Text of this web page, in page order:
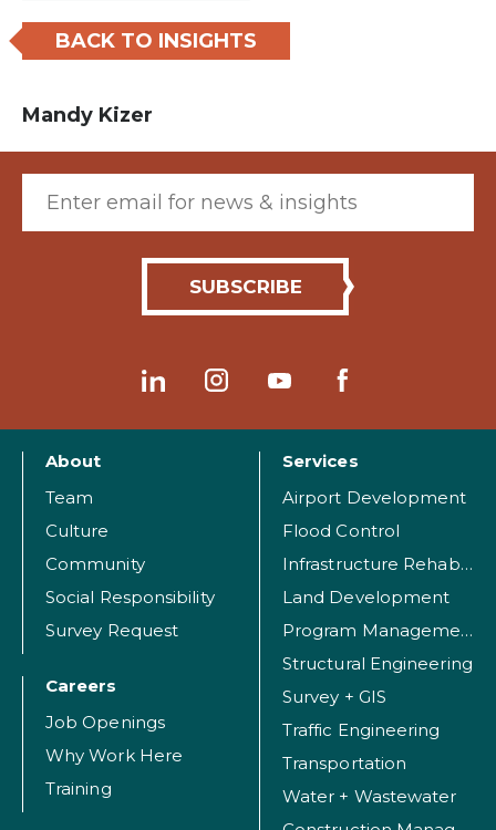
BACK TO INSIGHTS
Mandy Kizer
About
Team
Culture
Community
Social Responsibility
Survey Request
Careers
Job Openings
Why Work Here
Training
Services
Airport Development
Flood Control
Infrastructure Rehabilitation
Land Development
Program Management
Structural Engineering
Survey + GIS
Traffic Engineering
Transportation
Water + Wastewater